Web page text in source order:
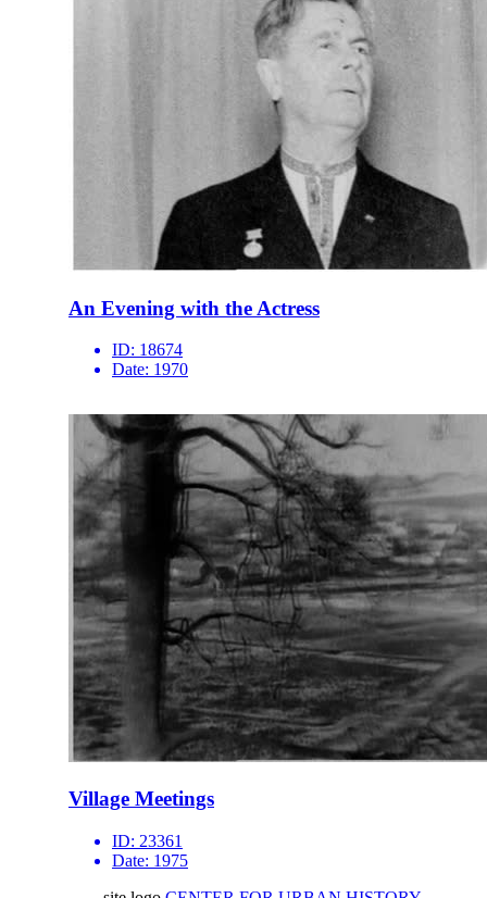
An Evening with the Actress
ID: 18674
Date: 1970
Village Meetings
ID: 23361
Date: 1975